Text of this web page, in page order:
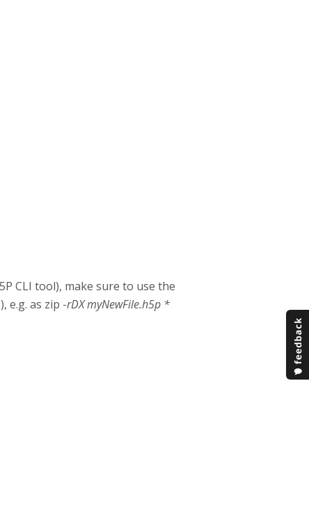
CLI tool), make sure to use the
e.g. as zip -rDX myNewFile.h5p *